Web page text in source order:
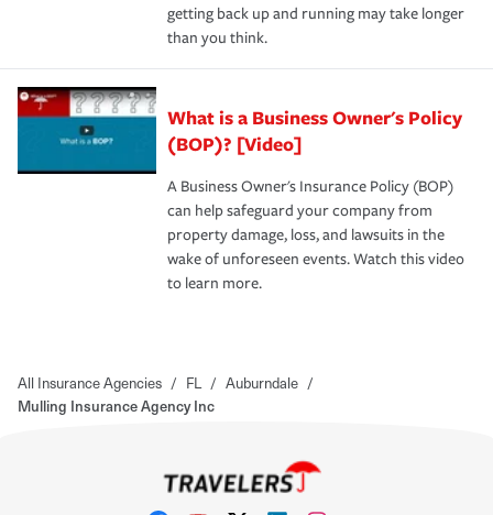
getting back up and running may take longer
than you think.
What is a Business Owner's Policy
(BOP)? [Video]
A Business Owner's Insurance Policy (BOP)
can help safeguard your company from
property damage, loss, and lawsuits in the
wake of unforeseen events. Watch this video
to learn more.
All Insurance Agencies / FL / Auburndale /
Mulling Insurance Agency Inc